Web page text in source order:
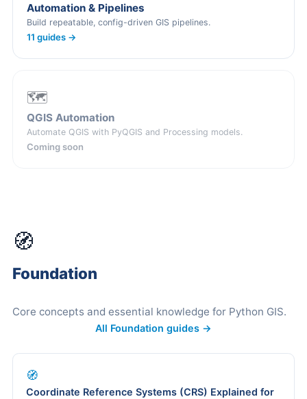
Automation & Pipelines
Build repeatable, config-driven GIS pipelines.
11 guides →
🗺️
QGIS Automation
Automate QGIS with PyQGIS and Processing models.
Coming soon
🧭
Foundation
Core concepts and essential knowledge for Python GIS.
All Foundation guides →
🧭
Coordinate Reference Systems (CRS) Explained for